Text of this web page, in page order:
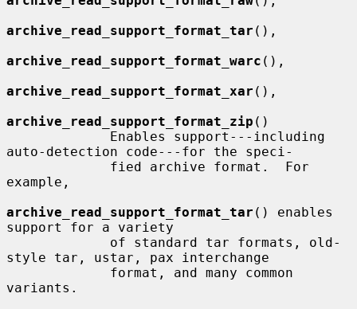
archive_read_support_format_tar (),
archive_read_support_format_warc (),
archive_read_support_format_xar (),
archive_read_support_format_zip ()
auto-detection code---for the speci-
example,
archive_read_support_format_tar () enables
support for a variety
style tar, ustar, pax interchange
variants.